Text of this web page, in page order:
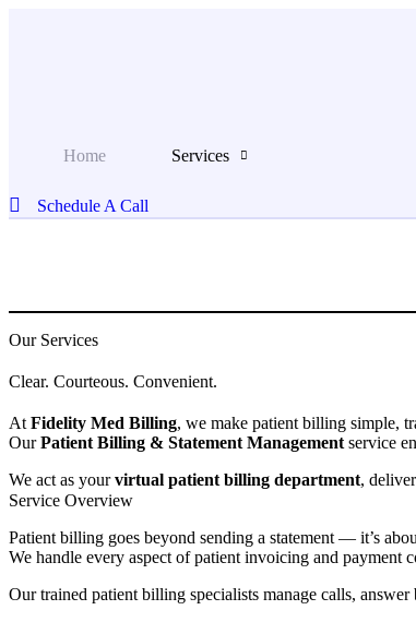
Home Services
Schedule A Call
Our Services
Clear. Courteous. Convenient.
At Fidelity Med Billing, we make patient billing simple,
OurPatient Billing & Statement Management service
We act as yourvirtual patient billing department,
Service Overview
Patient billing goes beyond sending a statement — it’s
We handle every aspect of patient invoicing and
Our trained patient billing specialists manage calls,